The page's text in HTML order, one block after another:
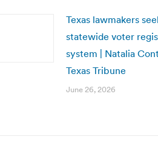
Texas lawmakers
statewide voter
system | Natalia
Texas Tribune
June 26, 2026